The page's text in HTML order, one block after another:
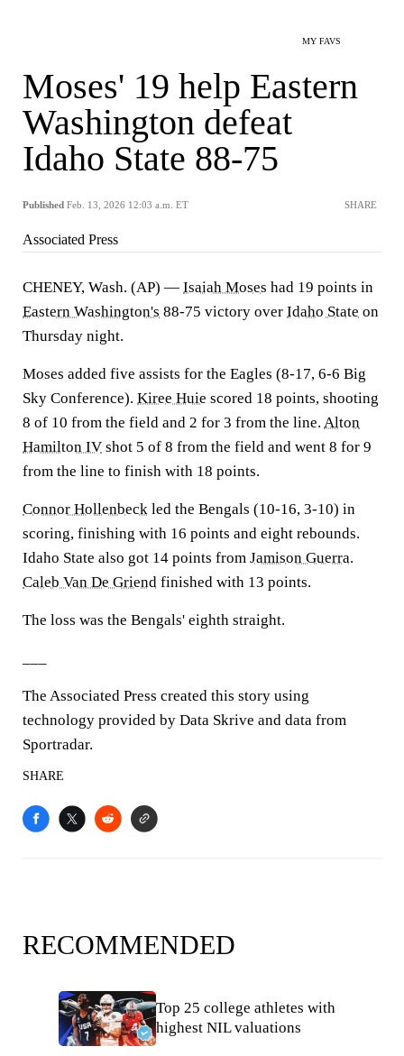
MY FAVS
Moses' 19 help Eastern
Washington defeat
Idaho State 88-75
Published Feb. 13, 2026 12:03 a.m. ET SHARE
Associated Press
CHENEY, Wash. (AP) — Isaiah Moses had 19 points in
Eastern Washington's 88-75 victory over Idaho State on
Thursday night.
Moses added five assists for the Eagles (8-17, 6-6 Big
Sky Conference). Kiree Huie scored 18 points, shooting
8 of 10 from the field and 2 for 3 from the line. Alton
Hamilton IV shot 5 of 8 from the field and went 8 for 9
from the line to finish with 18 points.
Connor Hollenbeck led the Bengals (10-16, 3-10) in
scoring, finishing with 16 points and eight rebounds.
Idaho State also got 14 points from Jamison Guerra.
Caleb Van De Griend finished with 13 points.
The loss was the Bengals' eighth straight.
The Associated Press created this story using
technology provided by Data Skrive and data from
Sportradar.
SHARE
RECOMMENDED
Top 25 college athletes with
highest NIL valuations